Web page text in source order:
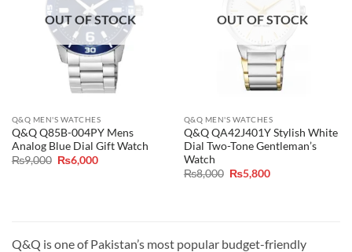
OUT OF STOCK
Q&Q MEN'S WATCHES
Q&Q Q85B-004PY Mens
Analog Blue Dial Gift Watch
₨9,000 Original
price
₨6,000Current
OUT OF STOCK
Q&Q MEN'S WATCHES
Q&Q QA42J401Y Stylish White
Dial Two-Tone Gentleman’s
Watch
₨8,000 Original
price
₨5,800Current
Q&Q is one of Pakistan’s most popular budget-friendly